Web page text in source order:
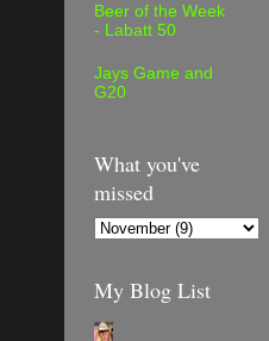
Beer of the Week
- Labatt 50
Jays Game and
G20
What you've
missed
My Blog List